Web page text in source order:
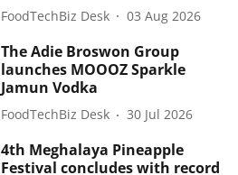
FoodTechBiz Desk 03 Aug 2026
The Adie Broswon Group
launches MOOOZ Sparkle
Jamun Vodka
FoodTechBiz Desk 30 Jul 2026
4th Meghalaya Pineapple
Festival concludes with record